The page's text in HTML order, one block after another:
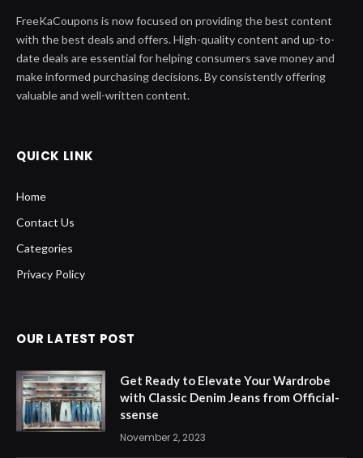
FreeKaCoupons is now focused on providing the best content
with the best deals and offers. High-quality content and up-to-
date deals are essential for helping consumers save money and
make informed purchasing decisions. By consistently offering
valuable and well-written content.
QUICK LINK
Home
Contact Us
Categories
Privacy Policy
OUR LATEST POST
Get Ready to Elevate Your Wardrobe
with Classic Denim Jeans from Official-
ssense
November 2, 2023